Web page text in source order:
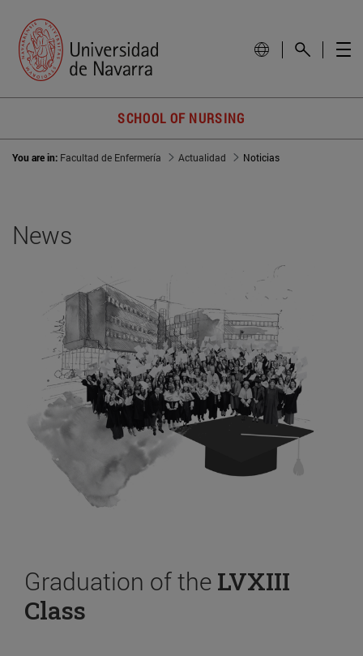
SCHOOL OF NURSING
You are in: Facultad de Enfermería Actualidad Noticias
News
Graduation of the LVXIII
Class